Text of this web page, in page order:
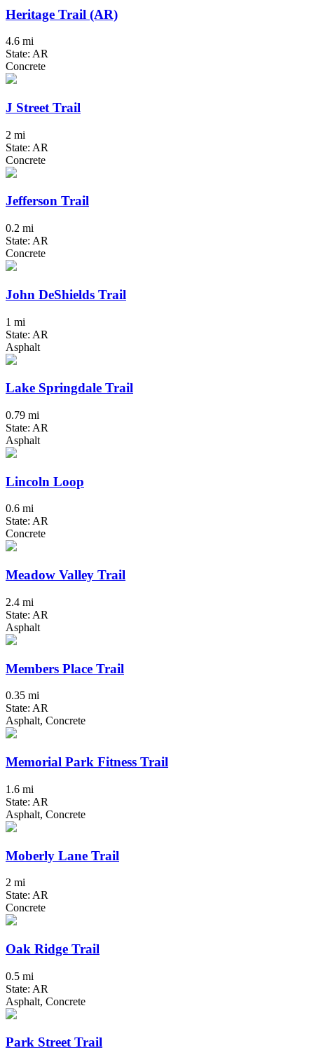
Heritage Trail (AR)
4.6 mi
State: AR
Concrete
J Street Trail
2 mi
State: AR
Concrete
Jefferson Trail
0.2 mi
State: AR
Concrete
John DeShields Trail
1 mi
State: AR
Asphalt
Lake Springdale Trail
0.79 mi
State: AR
Asphalt
Lincoln Loop
0.6 mi
State: AR
Concrete
Meadow Valley Trail
2.4 mi
State: AR
Asphalt
Members Place Trail
0.35 mi
State: AR
Asphalt, Concrete
Memorial Park Fitness Trail
1.6 mi
State: AR
Asphalt, Concrete
Moberly Lane Trail
2 mi
State: AR
Concrete
Oak Ridge Trail
0.5 mi
State: AR
Asphalt, Concrete
Park Street Trail